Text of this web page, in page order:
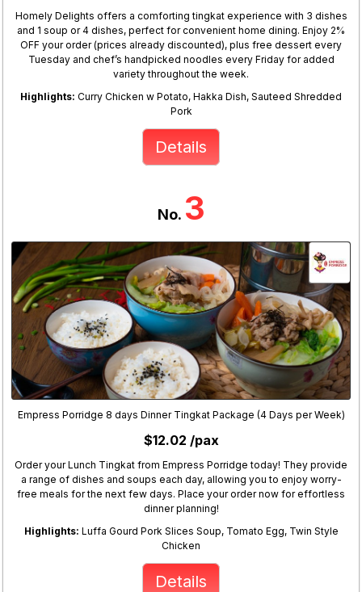
Homely Delights offers a comforting tingkat experience with 3 dishes
and 1 soup or 4 dishes, perfect for convenient home dining. Enjoy 2%
OFF your order (prices already discounted), plus free dessert every
Tuesday and chef’s handpicked noodles every Friday for added
variety throughout the week.
Highlights: Curry Chicken w Potato, Hakka Dish, Sauteed Shredded
Pork
Details
No. 3
Empress Porridge 8 days Dinner Tingkat Package (4 Days per Week)
$12.02 /pax
Order your Lunch Tingkat from Empress Porridge today! They provide
a range of dishes and soups each day, allowing you to enjoy worry-
free meals for the next few days. Place your order now for effortless
dinner planning!
Highlights: Luffa Gourd Pork Slices Soup, Tomato Egg, Twin Style
Chicken
Details